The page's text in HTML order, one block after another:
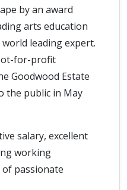
by an award
arts education
leading expert.
for-profit
Goodwood Estate
the public in May
salary, excellent
working
passionate